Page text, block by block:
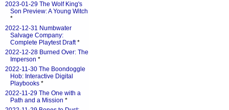
2023-01-29 The Wolf King's
Son Preview: A Young Witch
*
2022-12-31 Numbwater
Salvage Company:
Complete Playtest Draft*
2022-12-28 Burned Over: The
Imperson *
2022-11-30 The Boondoggle
Hob: Interactive Digital
Playbooks *
2022-11-29 The One with a
Path and a Mission *